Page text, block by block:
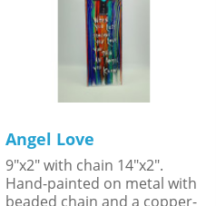
Angel Love
9"x2" with chain 14"x2".
Hand-painted on metal with
beaded chain and a copper-